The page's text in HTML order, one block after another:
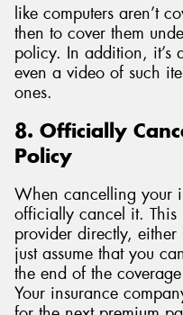
like computers aren’t
then to cover them
policy. In addition, it’s
even a video of such
ones.
8. Officially
Policy
When cancelling your
officially cancel it. This
provider directly,
just assume that you
the end of the
Your insurance